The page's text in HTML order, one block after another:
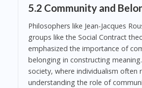
5.2 Community and
Philosophers like Jean-Jacques
groups like the Social Contract
emphasized the importance of
belonging in constructing
society, where individualism often
understanding the role of